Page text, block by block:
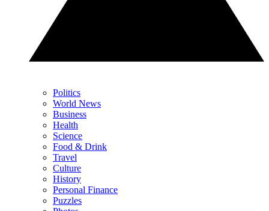
Politics
World News
Business
Health
Science
Food & Drink
Travel
Culture
History
Personal Finance
Puzzles